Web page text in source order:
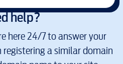
help?
here 24/7 to answer your
a similar domain